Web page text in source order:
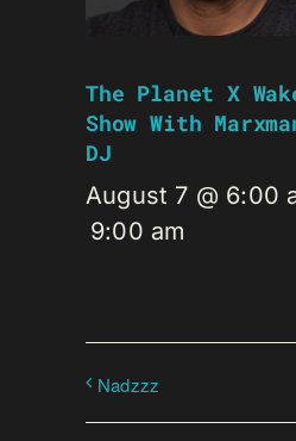
The Planet X
Show With
DJ
August 7 @ 6:00
9:00 am
Nadzzz